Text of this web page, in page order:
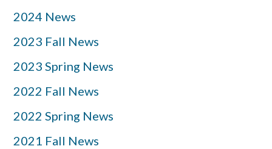
2024 News
2023 Fall News
2023 Spring News
2022 Fall News
2022 Spring News
2021 Fall News